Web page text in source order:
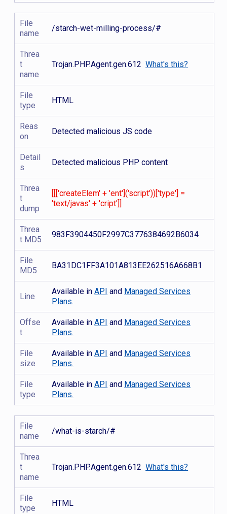
File
name
/starch-wet-milling-process/#
Threa
t
name
Trojan.PHP.Agent.gen.612What's this?
File
type
HTML
Reas
on
Detected malicious JS code
Detail
s
Detected malicious PHP content
Threa
t
dump
[[['createElem' + 'ent']('script'))['type'] =
'text/javas' + 'cript']]
Threa
t MD5
983F3904450F2997C3776384692B6034
File
MD5
BA31DC1FF3A101A813EE262516A668B1
Line
Available inAPI and Managed Services
Plans.
Offse
t
Available inAPI and Managed Services
Plans.
File
size
Available inAPI and Managed Services
Plans.
File
type
Available inAPI and Managed Services
Plans.
File
name
/what-is-starch/#
Threa
t
name
Trojan.PHP.Agent.gen.612What's this?
File
type
HTML